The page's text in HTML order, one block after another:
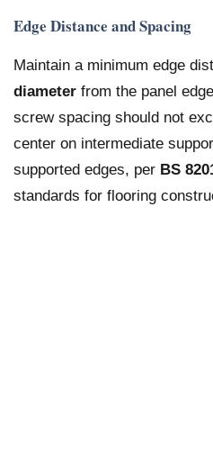
Edge Distance and Spacing
Maintain a minimum edge
diameter from the panel
screw spacing should not
center on intermediate
supported edges, per BS
standards for flooring